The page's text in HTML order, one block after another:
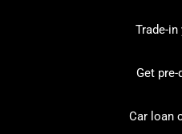
Trade-in
Get
Car loan